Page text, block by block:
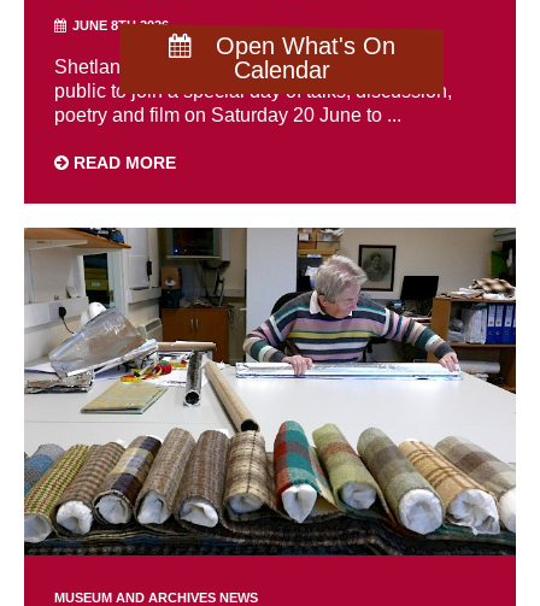
Open What's On
Calendar
JUNE 8TH 2026
Shetland Museum and Archives is inviting the
public to join a special day of talks, discussion,
poetry and film on Saturday 20 June to ...
READ MORE
MUSEUM AND ARCHIVES NEWS